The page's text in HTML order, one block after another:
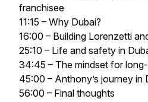
franchisee
11:15 – Why Dubai?
16:00 – Building Lorenzetti
25:10 – Life and safety in
34:45 – The mindset for
45:00 – Anthony’s journey in
56:00 – Final thoughts